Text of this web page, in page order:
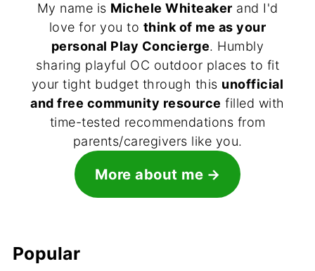
My name is Michele Whiteaker and I'd
love for you to think of me as your
personal Play Concierge. Humbly
sharing playful OC outdoor places to fit
your tight budget through this unofficial
and free community resource filled with
time-tested recommendations from
parents/caregivers like you.
More about me
Popular